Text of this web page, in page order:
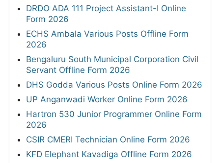
DRDO ADA 111 Project Assistant-I Online
Form 2026
ECHS Ambala Various Posts Offline Form
2026
Bengaluru South Municipal Corporation Civil
Servant Offline Form 2026
DHS Godda Various Posts Online Form 2026
UP Anganwadi Worker Online Form 2026
Hartron 530 Junior Programmer Online Form
2026
CSIR CMERI Technician Online Form 2026
KFD Elephant Kavadiga Offline Form 2026